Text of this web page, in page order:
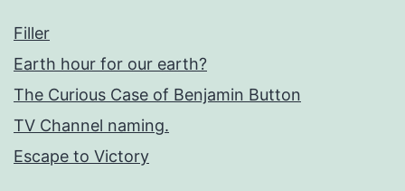
Filler
Earth hour for our earth?
The Curious Case of Benjamin Button
TV Channel naming.
Escape to Victory